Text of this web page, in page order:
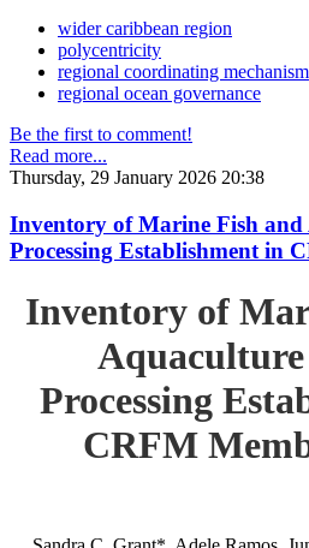
wider caribbean region
polycentricity
regional coordinating mechanism
regional ocean governance
Be the first to comment!
Read more...
Thursday, 29 January 2026 20:38
Inventory of Marine Fish
Processing Establishment in
Inventory of
Processing
CRFM